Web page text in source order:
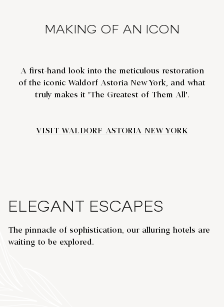
MAKING OF AN ICON
A first-hand look into the meticulous restoration
of the iconic Waldorf Astoria New York, and what
truly makes it 'The Greatest of Them All'.
VISIT WALDORF ASTORIA NEW YORK
ELEGANT ESCAPES
The pinnacle of sophistication, our alluring hotels are
waiting to be explored.
WALDORF ASTORIA SHANGHAI ON